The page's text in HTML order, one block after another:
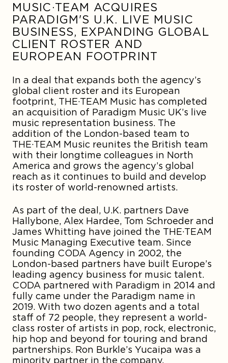
MUSIC·TEAM ACQUIRES
PARADIGM'S U.K. LIVE MUSIC
BUSINESS, EXPANDING GLOBAL
CLIENT ROSTER AND
EUROPEAN FOOTPRINT
In a deal that expands both the agency’s
global client roster and its European
footprint, THE·TEAM Music has completed
an acquisition of Paradigm Music UK’s live
music representation business. The
addition of the London-based team to
THE·TEAM Music reunites the British team
with their longtime colleagues in North
America and grows the agency’s global
reach as it continues to build and develop
its roster of world-renowned artists.
As part of the deal, U.K. partners Dave
Hallybone, Alex Hardee, Tom Schroeder and
James Whitting have joined the THE·TEAM
Music Managing Executive team. Since
founding CODA Agency in 2002, the
London-based partners have built Europe’s
leading agency business for music talent.
CODA partnered with Paradigm in 2014 and
fully came under the Paradigm name in
2019. With two dozen agents and a total
staff of 72 people, they represent a world-
class roster of artists in pop, rock, electronic,
hip hop and beyond for touring and brand
partnerships. Ron Burkle’s Yucaipa was a
minority partner in the company.